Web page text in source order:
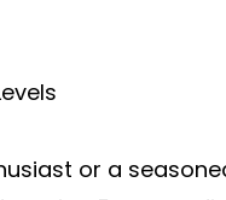
or a